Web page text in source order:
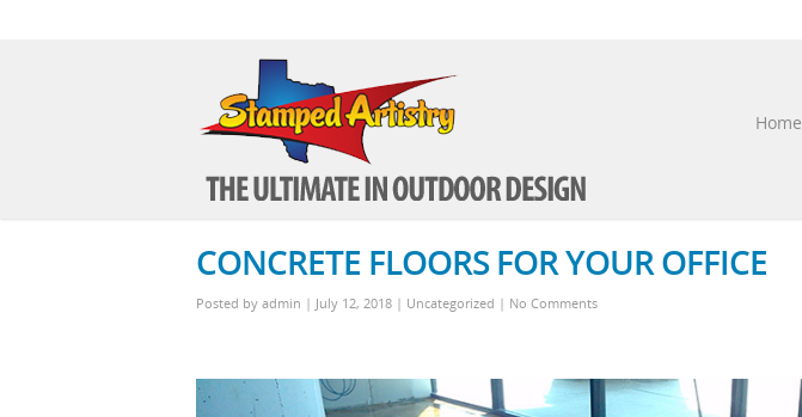
Home
CONCRETE FLOORS FOR YOUR OFFICE
Posted by admin | July 12, 2018 | Uncategorized | No Comments